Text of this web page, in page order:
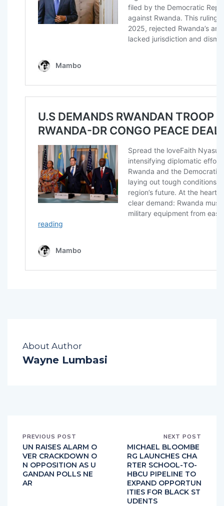
About Author
Wayne Lumbasi
PREVIOUS POST
UN RAISES ALARM O
VER CRACKDOWN O
N OPPOSITION AS U
GANDAN POLLS NE
AR
NEXT POST
MICHAEL BLOOMBE
RG LAUNCHES CHA
RTER SCHOOL-TO-
HBCU PIPELINE TO
EXPAND OPPORTUN
ITIES FOR BLACK ST
UDENTS